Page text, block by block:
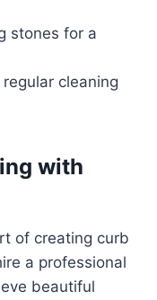
stones for a
cleaning
with
of creating curb
a professional
beautiful